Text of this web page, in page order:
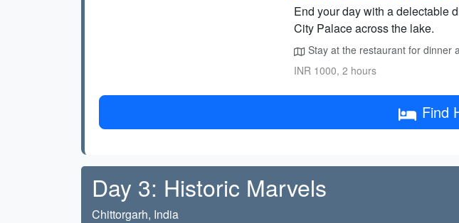
End your day with a delectable
City Palace across the lake.
Stay at the restaurant for dinner
INR 1000, 2 hours
Find
Day 3: Historic Marvels
Chittorgarh, India